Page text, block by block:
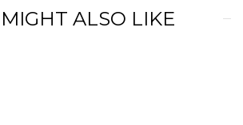
ALSO LIKE